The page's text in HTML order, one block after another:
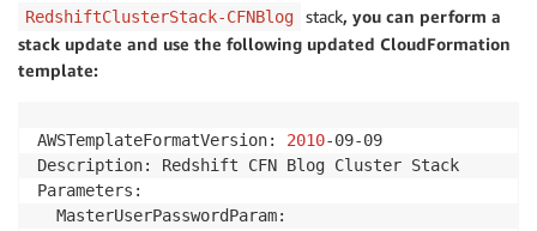
RedshiftClusterStack-CFNBlog stack, you can perform a
stack update and use the following updated CloudFormation
template:
AWSTemplateFormatVersion: 2010-09-09
Description: Redshift CFN Blog Cluster Stack
Parameters:
  MasterUserPasswordParam: